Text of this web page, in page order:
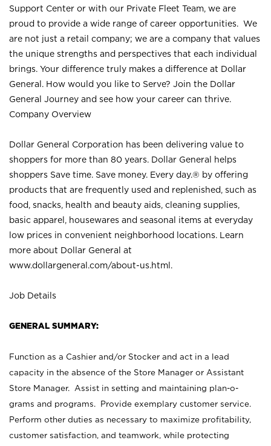
Support Center or with our Private Fleet Team, we are
proud to provide a wide range of career opportunities. We
are not just a retail company; we are a company that values
the unique strengths and perspectives that each individual
brings. Your difference truly makes a difference at Dollar
General. How would you like to Serve? Join the Dollar
General Journey and see how your career can thrive.
Company Overview
Dollar General Corporation has been delivering value to
shoppers for more than 80 years. Dollar General helps
shoppers Save time. Save money. Every day.® by offering
products that are frequently used and replenished, such as
food, snacks, health and beauty aids, cleaning supplies,
basic apparel, housewares and seasonal items at everyday
low prices in convenient neighborhood locations. Learn
more about Dollar General at
www.dollargeneral.com/about-us.html .
Job Details
GENERAL SUMMARY:
Function as a Cashier and/or Stocker and act in a lead
capacity in the absence of the Store Manager or Assistant
Store Manager. Assist in setting and maintaining plan-o-
grams and programs. Provide exemplary customer service.
Perform other duties as necessary to maximize profitability,
customer satisfaction, and teamwork, while protecting